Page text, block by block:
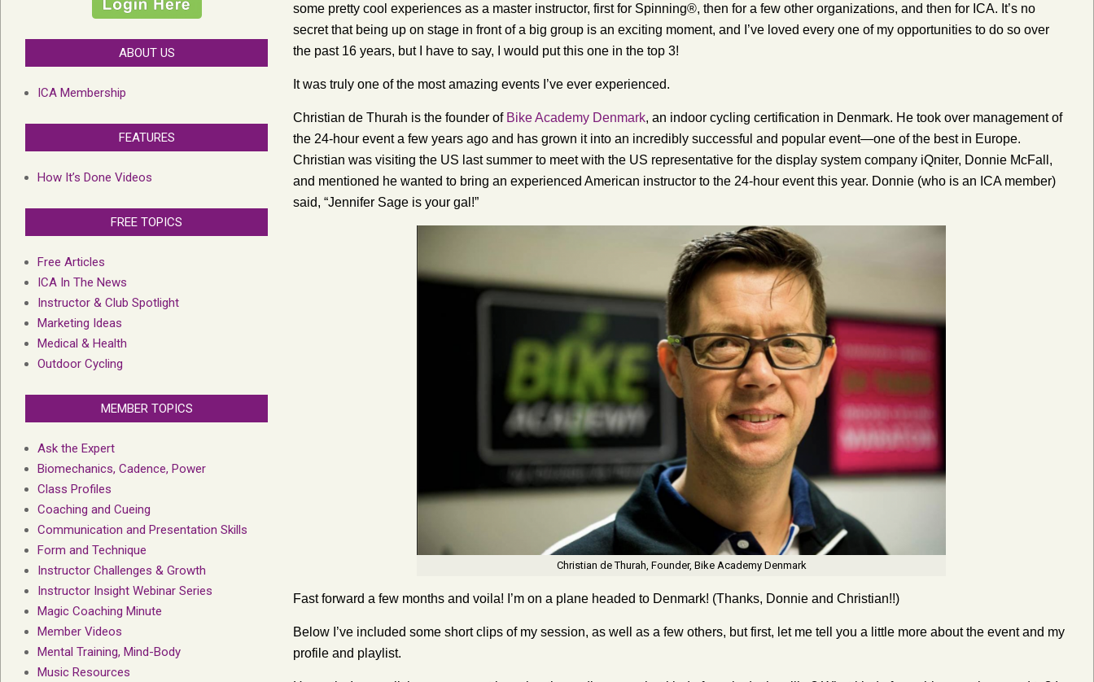
some pretty cool experiences as a master instructor, first for Spinning®, then for a few other organizations, and then for ICA. It’s no
secret that being up on stage in front of a big group is an exciting moment, and I’ve loved every one of my opportunities to do so over
the past 16 years, but I have to say, I would put this one in the top 3!
It was truly one of the most amazing events I’ve ever experienced.
Christian de Thurah is the founder of Bike Academy Denmark, an indoor cycling certification in Denmark. He took over management of
the 24-hour event a few years ago and has grown it into an incredibly successful and popular event—one of the best in Europe.
Christian was visiting the US last summer to meet with the US representative for the display system company iQniter, Donnie McFall,
and mentioned he wanted to bring an experienced American instructor to the 24-hour event this year. Donnie (who is an ICA member)
said, “Jennifer Sage is your gal!”
Christian de Thurah, Founder, Bike Academy Denmark
Fast forward a few months and voila! I’m on a plane headed to Denmark! (Thanks, Donnie and Christian!!)
Below I’ve included some short clips of my session, as well as a few others, but first, let me tell you a little more about the event and my
profile and playlist.
ABOUT US
ICA Membership
FEATURES
How It’s Done Videos
FREE TOPICS
Free Articles
ICA In The News
Instructor & Club Spotlight
Marketing Ideas
Medical & Health
Outdoor Cycling
MEMBER TOPICS
Ask the Expert
Biomechanics, Cadence, Power
Class Profiles
Coaching and Cueing
Communication and Presentation Skills
Form and Technique
Instructor Challenges & Growth
Instructor Insight Webinar Series
Magic Coaching Minute
Member Videos
Mental Training, Mind-Body
Music Resources